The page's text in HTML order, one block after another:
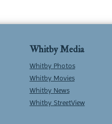
Whitby Media
Whitby Photos
Whitby Movies
Whitby News
Whitby StreetView